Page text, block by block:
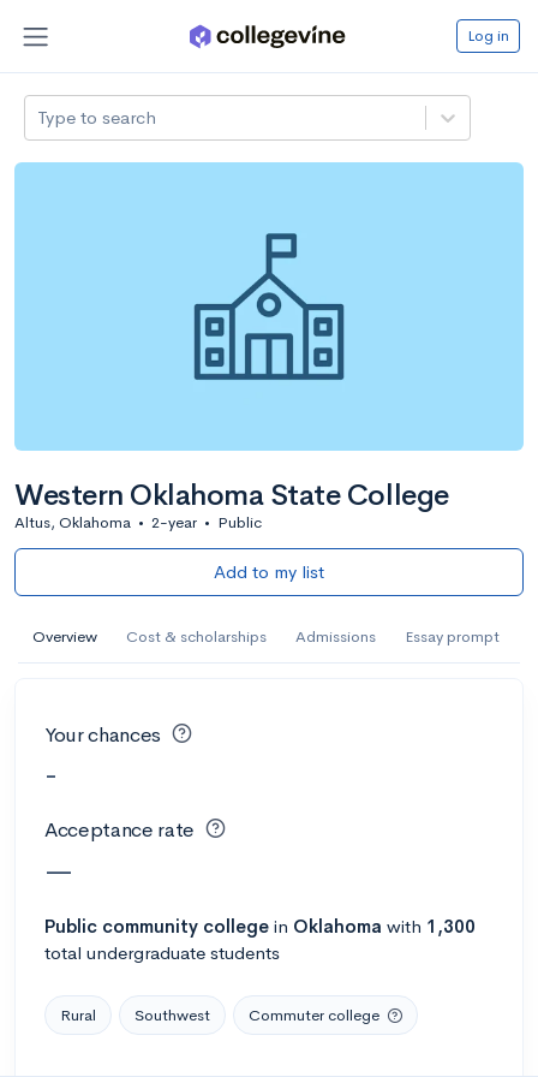
Log in
Type to search
Western Oklahoma State College
Altus, Oklahoma • 2-year • Public
Add to my list
Overview Cost & scholarships Admissions Essay prompt
Your chances
-
Acceptance rate
—
Public community college in Oklahoma with 1,300
total undergraduate students
Rural Southwest Commuter college